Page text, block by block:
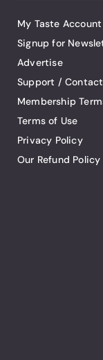
My Taste Account
Signup for
Advertise
Support /
Membership
Terms of Use
Privacy Policy
Our Refund Policy